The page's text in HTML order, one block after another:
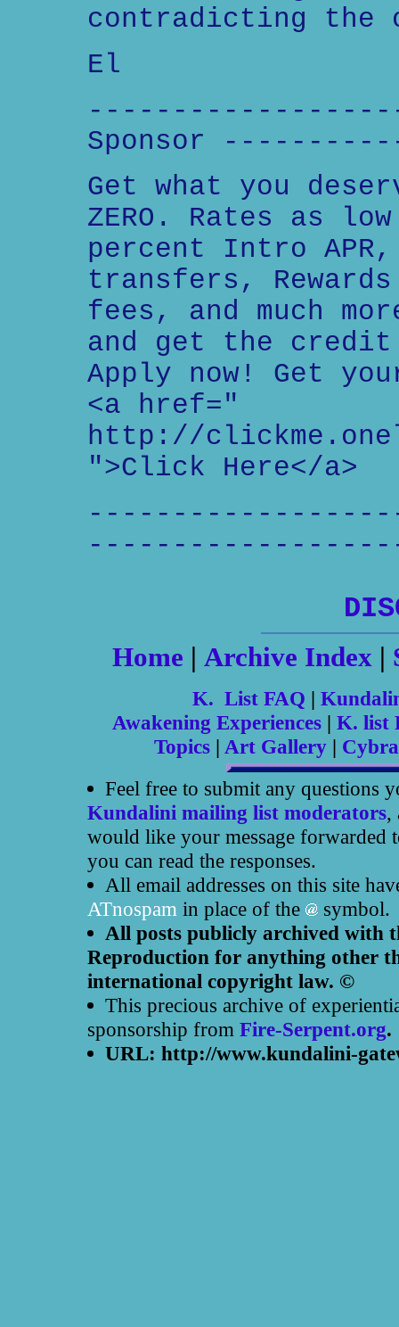
contradicting the
El
Sponsor
Get what you
ZERO. Rates as
percent Intro
transfers,
fees, and much
and get the credit
Apply now! Get
<a href="
http://
">Click Here</a>
Home | Archive Index |
K. List FAQ |
Awakening Experiences | K. list
Topics | Art Gallery |
Feel free to submit any questions
Kundalini mailing list moderators,
would like your message forwarded
you can read the responses.
All email addresses on this site
ATnospam in place of the
symbol.
All posts publicly archived with
Reproduction for anything other
international copyright law. ©
This precious archive of
sponsorship from Fire-Serpent.org.
URL: http://www.kundalini-